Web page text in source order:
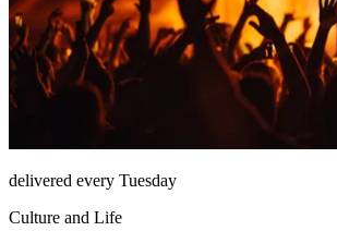
delivered every Tuesday
Culture and Life